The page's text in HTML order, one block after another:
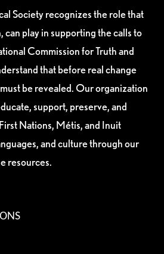
Society recognizes the role that
can play in supporting the calls to
Commission for Truth and
that before real change
be revealed. Our organization
support, preserve, and
Nations, Métis, and Inuit
and culture through our
resources.